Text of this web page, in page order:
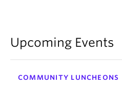
Upcoming Events
COMMUNITY LUNCHEONS